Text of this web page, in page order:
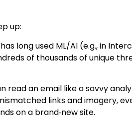
up:
long used ML/AI (e.g., in
of thousands of unique
read an email like a savvy
links and imagery,
on a brand‑new site.